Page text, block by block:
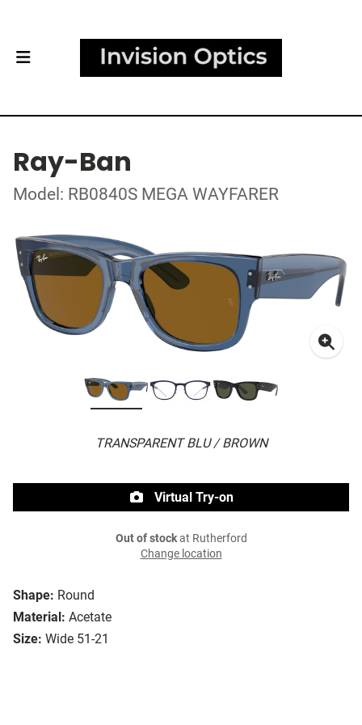
Ray-Ban
Model: RB0840S MEGA WAYFARER
TRANSPARENT BLU / BROWN
Shape: Round
Material: Acetate
Size: Wide 51-21
Virtual Try-on
Out of stockat Rutherford
Change location